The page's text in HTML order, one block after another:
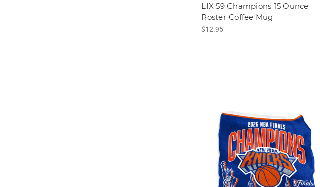
LIX 59 Champions 15 Ounce
Roster Coffee Mug
$12.95